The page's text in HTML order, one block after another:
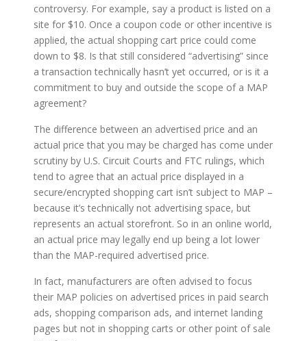
controversy. For example, say a product is listed on a
site for $10. Once a coupon code or other incentive is
applied, the actual shopping cart price could come
down to $8. Is that still considered “advertising” since
a transaction technically hasn’t yet occurred, or is it a
commitment to buy and outside the scope of a MAP
agreement?
The difference between an advertised price and an
actual price that you may be charged has come under
scrutiny by U.S. Circuit Courts and FTC rulings, which
tend to agree that an actual price displayed in a
secure/encrypted shopping cart isn’t subject to MAP –
because it’s technically not advertising space, but
represents an actual storefront. So in an online world,
an actual price may legally end up being a lot lower
than the MAP-required advertised price.
In fact, manufacturers are often advised to focus
their MAP policies on advertised prices in paid search
ads, shopping comparison ads, and internet landing
pages but not in shopping carts or other point of sale